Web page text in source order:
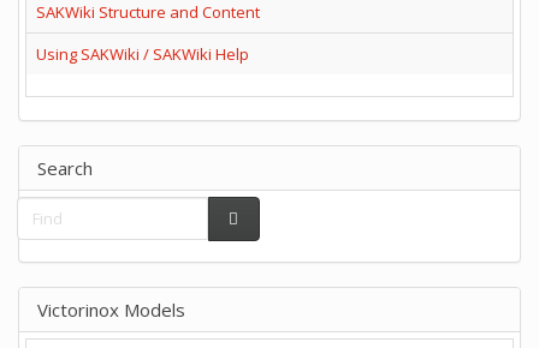
SAKWiki Structure and Content
Using SAKWiki / SAKWiki Help
Search
Victorinox Models